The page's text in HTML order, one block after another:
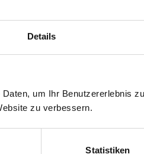
Details
um Ihr Benutzererlebnis
zu verbessern.
Statistiken
through e-mail
the GDPR)